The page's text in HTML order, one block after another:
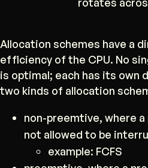
Allocation schemes have a
efficiency of the CPU. No
is optimal; each has its own
two kinds of allocation
non-preemtive, where
not allowed to be
example: FCFS